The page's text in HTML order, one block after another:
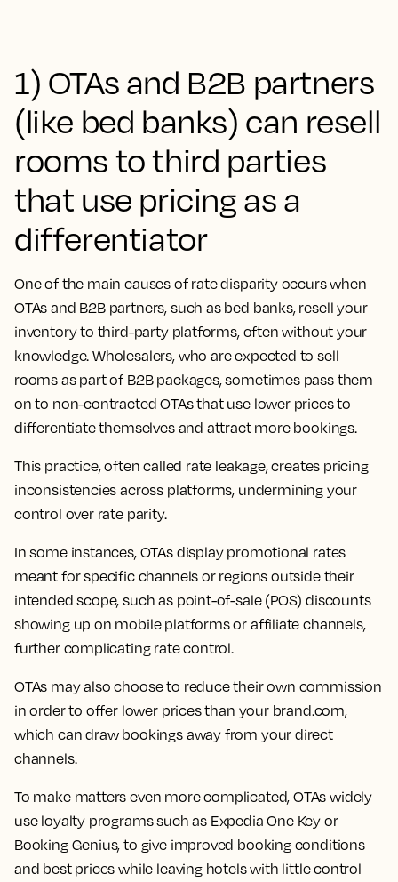
1) OTAs and B2B partners
(like bed banks) can resell
rooms to third parties
that use pricing as a
differentiator
One of the main causes of rate disparity occurs when
OTAs and B2B partners, such as bed banks, resell your
inventory to third-party platforms, often without your
knowledge. Wholesalers, who are expected to sell
rooms as part of B2B packages, sometimes pass them
on to non-contracted OTAs that use lower prices to
differentiate themselves and attract more bookings.
This practice, often called rate leakage, creates pricing
inconsistencies across platforms, undermining your
control over rate parity.
In some instances, OTAs display promotional rates
meant for specific channels or regions outside their
intended scope, such as point-of-sale (POS) discounts
showing up on mobile platforms or affiliate channels,
further complicating rate control.
OTAs may also choose to reduce their own commission
in order to offer lower prices than your brand.com,
which can draw bookings away from your direct
channels.
To make matters even more complicated, OTAs widely
use loyalty programs such as Expedia One Key or
Booking Genius, to give improved booking conditions
and best prices while leaving hotels with little control